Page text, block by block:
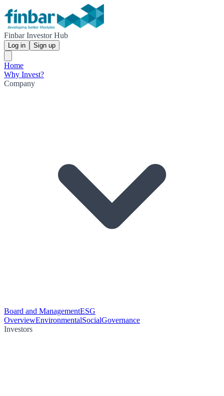
Finbar Investor Hub
Log in Sign up
Home
Why Invest?
Company
Board and ManagementESG
OverviewEnvironmentalSocialGovernance
Investors